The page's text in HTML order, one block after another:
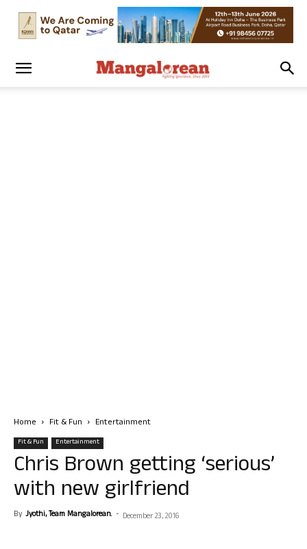
Home Fit & Fun Entertainment
Fit & Fun Entertainment
Chris Brown getting ‘serious’
with new girlfriend
By Jyothi, Team Mangalorean. - December 23, 2016